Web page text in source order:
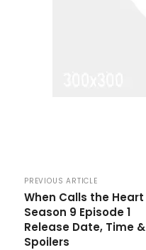
PREVIOUS ARTICLE
When Calls the Heart
Season 9 Episode 1
Release Date, Time &
Spoilers